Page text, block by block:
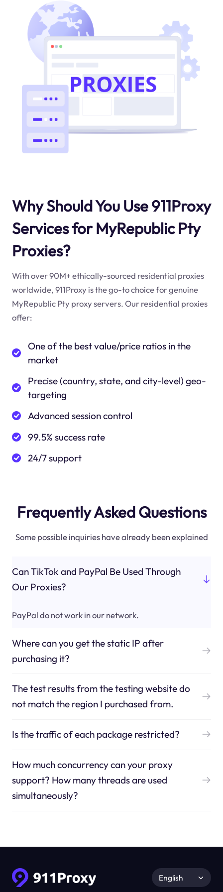
Why Should You Use 911Proxy
Services for MyRepublic Pty
Proxies?
With over 90M+ ethically-sourced residential proxies
worldwide, 911Proxy is the go-to choice for genuine
MyRepublic Pty proxy servers. Our residential proxies
offer:
One of the best value/price ratios in the
market
Precise (country, state, and city-level) geo-
targeting
Advanced session control
99.5% success rate
24/7 support
Frequently Asked Questions
Some possible inquiries have already been explained
Can TikTok and PayPal Be Used Through
Our Proxies?
PayPal do not work in our network.
Where can you get the static IP after
purchasing it?
The test results from the testing website do
not match the region I purchased from.
Is the traffic of each package restricted?
How much concurrency can your proxy
support? How many threads are used
simultaneously?
English